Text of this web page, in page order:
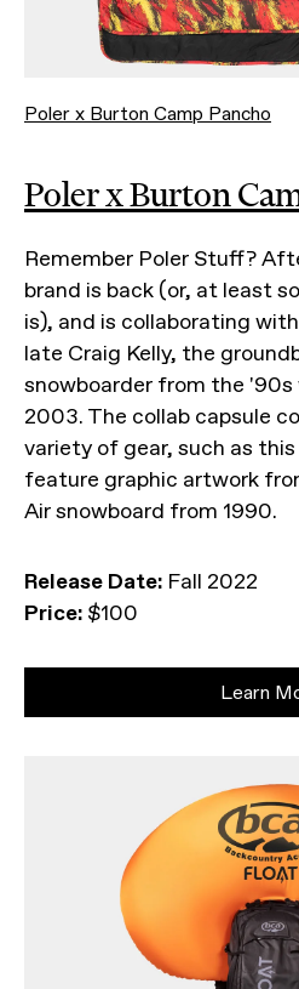
Poler x Burton Camp Pancho
Poler x Burton
Remember Poler Stuff?
brand is back (or, at least
is), and is collaborating
late Craig Kelly, the
snowboarder from the '90s
2003. The collab capsule
variety of gear, such as
feature graphic artwork
Air snowboard from 1990.
Release Date: Fall 2022
Price: $100
Learn